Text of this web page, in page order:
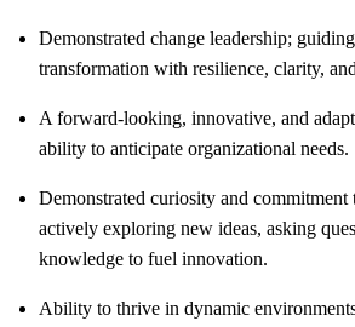
Demonstrated change leadership;
transformation with resilience, clarity,
A forward-looking, innovative, and
ability to anticipate organizational needs.
Demonstrated curiosity and
actively exploring new ideas, asking
knowledge to fuel innovation.
Ability to thrive in dynamic